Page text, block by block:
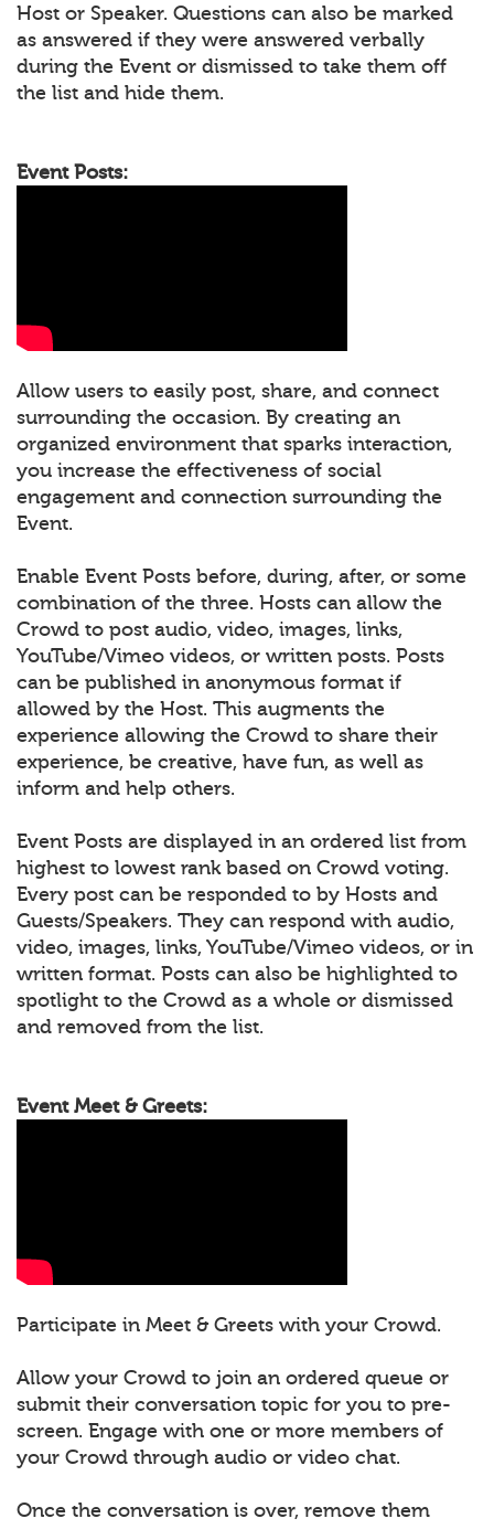
Host or Speaker. Questions can also be marked
as answered if they were answered verbally
during the Event or dismissed to take them off
the list and hide them.
Event Posts:
Allow users to easily post, share, and connect
surrounding the occasion. By creating an
organized environment that sparks interaction,
you increase the effectiveness of social
engagement and connection surrounding the
Event.
Enable Event Posts before, during, after, or some
combination of the three. Hosts can allow the
Crowd to post audio, video, images, links,
YouTube/Vimeo videos, or written posts. Posts
can be published in anonymous format if
allowed by the Host. This augments the
experience allowing the Crowd to share their
experience, be creative, have fun, as well as
inform and help others.
Event Posts are displayed in an ordered list from
highest to lowest rank based on Crowd voting.
Every post can be responded to by Hosts and
Guests/Speakers. They can respond with audio,
video, images, links, YouTube/Vimeo videos, or in
written format. Posts can also be highlighted to
spotlight to the Crowd as a whole or dismissed
and removed from the list.
Event Meet & Greets:
Participate in Meet & Greets with your Crowd.
Allow your Crowd to join an ordered queue or
submit their conversation topic for you to pre-
screen. Engage with one or more members of
your Crowd through audio or video chat.
Once the conversation is over, remove them